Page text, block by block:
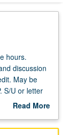
hours.
discussion
May be
S/U or letter
Read More
Description